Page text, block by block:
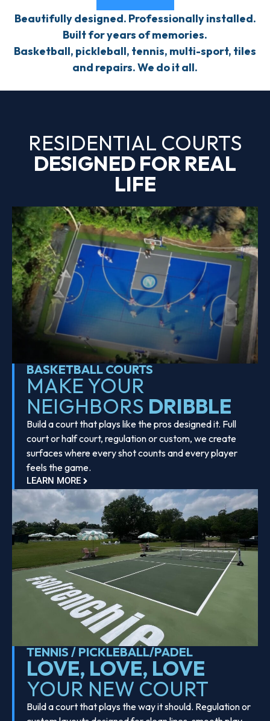
Beautifully designed. Professionally installed.
Built for years of memories.
Basketball, pickleball, tennis, multi-sport, tiles
and repairs. We do it all.
RESIDENTIAL COURTS
DESIGNED FOR REAL
LIFE
BASKETBALL COURTS
MAKE YOUR
NEIGHBORS DRIBBLE
Build a court that plays like the pros designed it. Full
court or half court, regulation or custom, we create
surfaces where every shot counts and every player
feels the game.
LEARN MORE
TENNIS / PICKLEBALL/PADEL
LOVE, LOVE, LOVE
YOUR NEW COURT
Build a court that plays the way it should. Regulation or